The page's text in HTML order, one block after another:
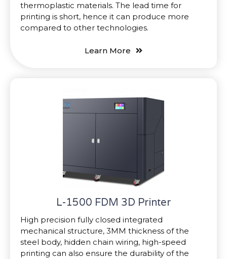
thermoplastic materials. The lead time for
printing is short, hence it can produce more
compared to other technologies.
Learn More
L-1500 FDM 3D Printer
High precision fully closed integrated
mechanical structure, 3MM thickness of the
steel body, hidden chain wiring, high-speed
printing can also ensure the durability of the